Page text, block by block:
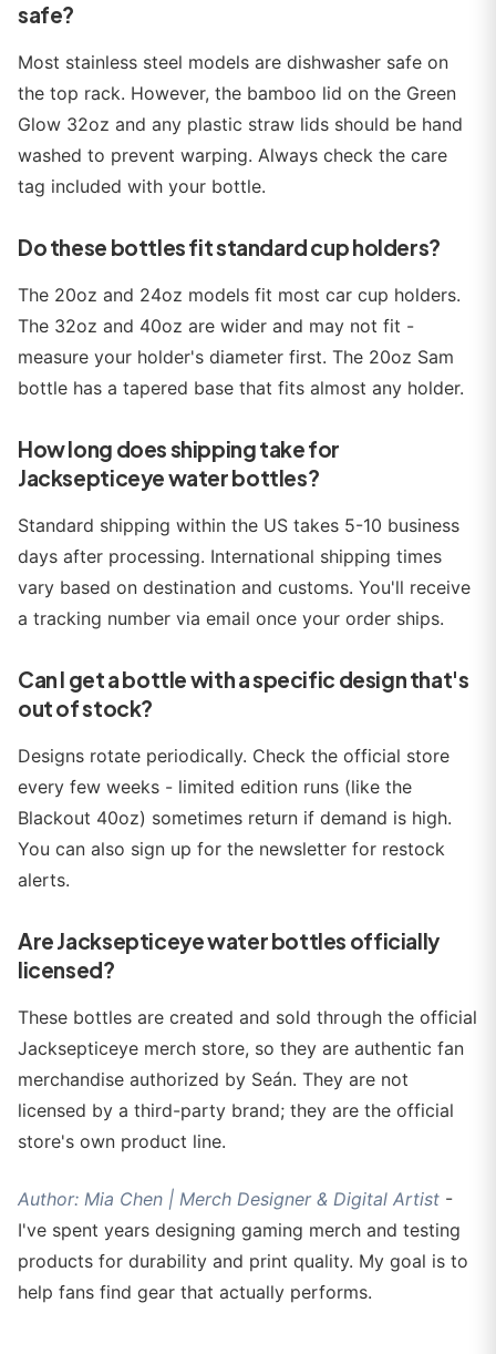
safe?
Most stainless steel models are dishwasher safe on
the top rack. However, the bamboo lid on the Green
Glow 32oz and any plastic straw lids should be hand
washed to prevent warping. Always check the care
tag included with your bottle.
Do these bottles fit standard cup holders?
The 20oz and 24oz models fit most car cup holders.
The 32oz and 40oz are wider and may not fit -
measure your holder's diameter first. The 20oz Sam
bottle has a tapered base that fits almost any holder.
How long does shipping take for
Jacksepticeye water bottles?
Standard shipping within the US takes 5-10 business
days after processing. International shipping times
vary based on destination and customs. You'll receive
a tracking number via email once your order ships.
Can I get a bottle with a specific design that's
out of stock?
Designs rotate periodically. Check the official store
every few weeks - limited edition runs (like the
Blackout 40oz) sometimes return if demand is high.
You can also sign up for the newsletter for restock
alerts.
Are Jacksepticeye water bottles officially
licensed?
These bottles are created and sold through the official
Jacksepticeye merch store, so they are authentic fan
merchandise authorized by Seán. They are not
licensed by a third-party brand; they are the official
store's own product line.
Author: Mia Chen | Merch Designer & Digital Artist -
I've spent years designing gaming merch and testing
products for durability and print quality. My goal is to
help fans find gear that actually performs.